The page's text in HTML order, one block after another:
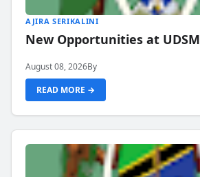
AJIRA SERIKALINI
New Opportunities at UDSM
August 08, 2026By
READ MORE →